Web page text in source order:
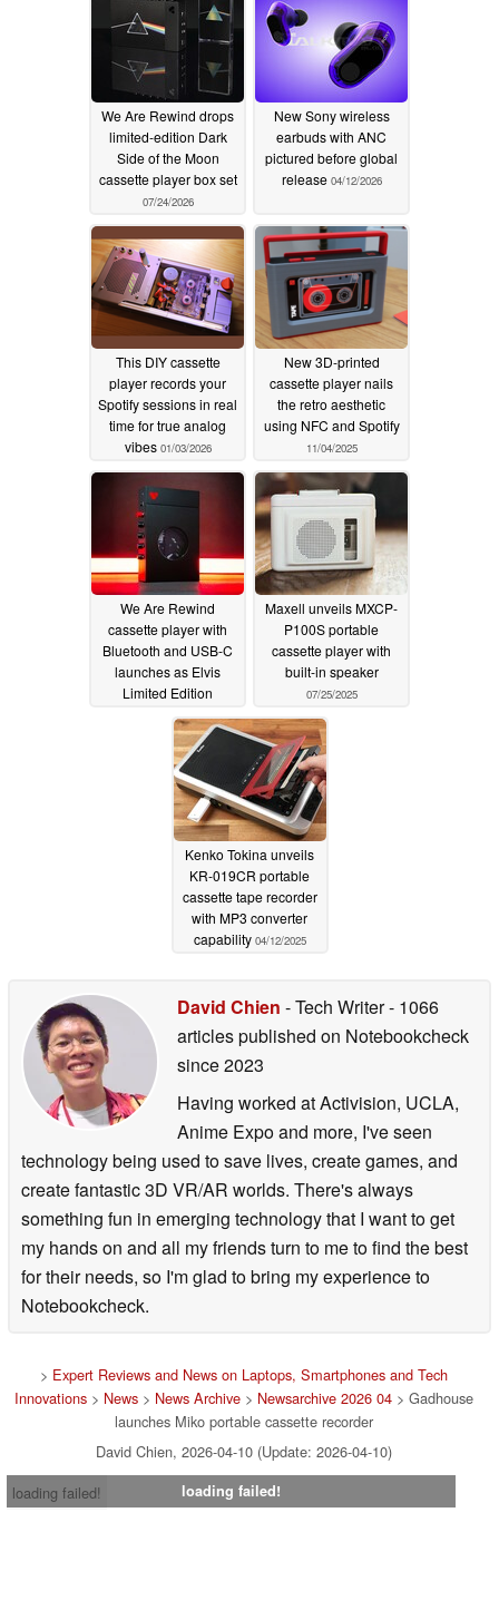
We Are Rewind drops
limited-edition Dark
Side of the Moon
cassette player box set
07/24/2026
New Sony wireless
earbuds with ANC
pictured before global
release 04/12/2026
This DIY cassette
player records your
Spotify sessions in real
time for true analog
vibes 01/03/2026
New 3D-printed
cassette player nails
the retro aesthetic
using NFC and Spotify
11/04/2025
We Are Rewind
cassette player with
Bluetooth and USB-C
launches as Elvis
Limited Edition
10/15/2025
Maxell unveils MXCP-
P100S portable
cassette player with
built-in speaker
07/25/2025
Kenko Tokina unveils
KR-019CR portable
cassette tape recorder
with MP3 converter
capability 04/12/2025
David Chien - Tech Writer- 1066
articles published on Notebookcheck
since 2023
Having worked at Activision, UCLA,
Anime Expo and more, I've seen
technology being used to save lives, create games, and
create fantastic 3D VR/AR worlds. There's always
something fun in emerging technology that I want to get
my hands on and all my friends turn to me to find the best
for their needs, so I'm glad to bring my experience to
Notebookcheck.
> Expert Reviews and News on Laptops, Smartphones and Tech
Innovations > News > News Archive > Newsarchive 2026 04 > Gadhouse
launches Miko portable cassette recorder
David Chien, 2026-04-10 (Update: 2026-04-10)
loading failed!
loading failed!